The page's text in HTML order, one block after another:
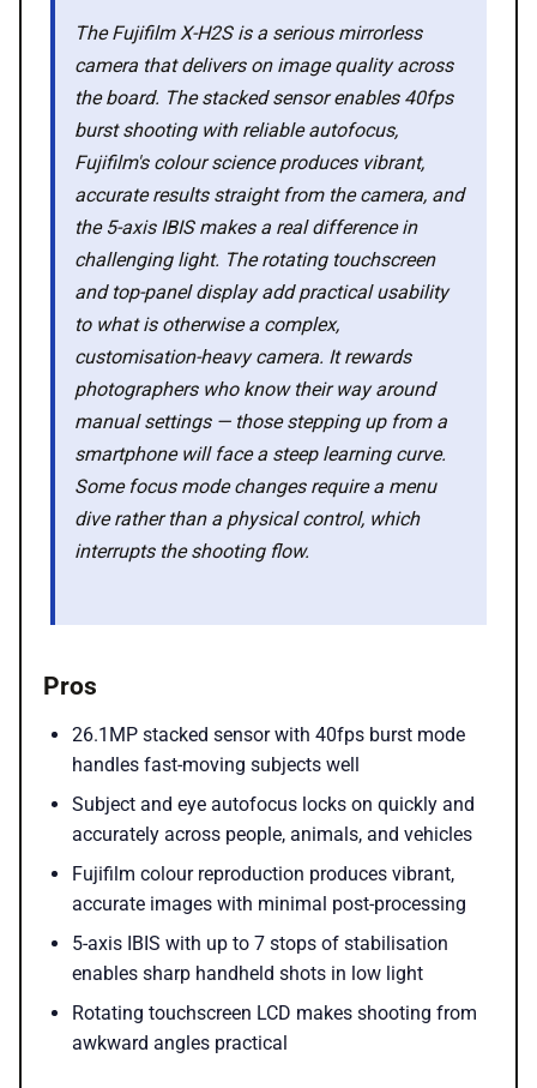
🛍️ Shop Partners
💡 How to
💎 Membership
📢 Advertise
✨ About BTTR
✉️ Contact Us
🛡️ Privacy
The Fujifilm X-H2S is a serious mirrorless
camera that delivers on image quality across
the board. The stacked sensor enables 40fps
burst shooting with reliable autofocus,
Fujifilm's colour science produces vibrant,
accurate results straight from the camera, and
the 5-axis IBIS makes a real difference in
challenging light. The rotating touchscreen
and top-panel display add practical usability
to what is otherwise a complex,
customisation-heavy camera. It rewards
photographers who know their way around
manual settings — those stepping up from a
smartphone will face a steep learning curve.
Some focus mode changes require a menu
dive rather than a physical control, which
interrupts the shooting flow.
Pros
26.1MP stacked sensor with 40fps burst mode
handles fast-moving subjects well
Subject and eye autofocus locks on quickly and
accurately across people, animals, and vehicles
Fujifilm colour reproduction produces vibrant,
accurate images with minimal post-processing
5-axis IBIS with up to 7 stops of stabilisation
enables sharp handheld shots in low light
Rotating touchscreen LCD makes shooting from
awkward angles practical